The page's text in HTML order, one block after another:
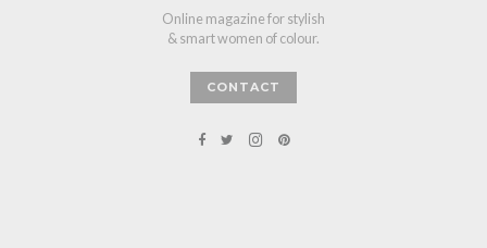
Online magazine for stylish
& smart women of colour.
CONTACT